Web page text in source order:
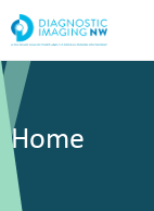
Home